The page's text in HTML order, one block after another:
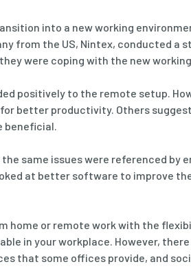
into a new working
from the US, Nintex, conducted a
were coping with the new
positively to the remote setup.
better productivity. Others
beneficial.
same issues were referenced by
at better software to improve
home or remote work with the
in your workplace. However,
that some offices provide, and